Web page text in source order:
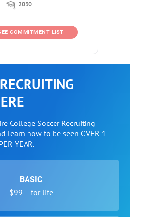
2030
COMMITMENT LIST
College Soccer Recruiting
learn how to be seen OVER 1
YEAR.
BASIC
$99 – for life